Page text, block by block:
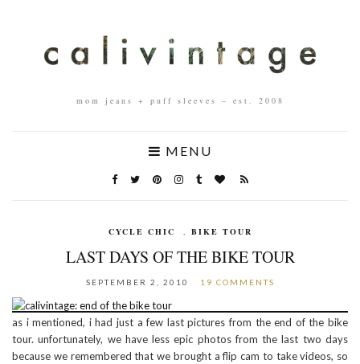
mom jeans + puff sleeves – est. 2008
MENU
CYCLE CHIC , BIKE TOUR
LAST DAYS OF THE BIKE TOUR
SEPTEMBER 2, 2010 19 COMMENTS
as i mentioned, i had just a few last pictures from the end of the bike
tour. unfortunately, we have less epic photos from the last two days
because we remembered that we brought a flip cam to take videos, so